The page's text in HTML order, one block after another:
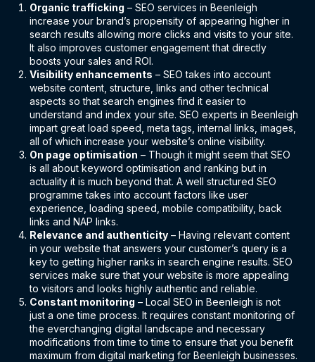
Organic trafficking – SEO services in Beenleigh
increase your brand’s propensity of appearing higher in
search results allowing more clicks and visits to your site.
It also improves customer engagement that directly
boosts your sales and ROI.
Visibility enhancements – SEO takes into account
website content, structure, links and other technical
aspects so that search engines find it easier to
understand and index your site. SEO experts in Beenleigh
impart great load speed, meta tags, internal links, images,
all of which increase your website’s online visibility.
On page optimisation – Though it might seem that SEO
is all about keyword optimisation and ranking but in
actuality it is much beyond that. A well structured SEO
programme takes into account factors like user
experience, loading speed, mobile compatibility, back
links and NAP links.
Relevance and authenticity – Having relevant content
in your website that answers your customer’s query is a
key to getting higher ranks in search engine results. SEO
services make sure that your website is more appealing
to visitors and looks highly authentic and reliable.
Constant monitoring – Local SEO in Beenleigh is not
just a one time process. It requires constant monitoring of
the everchanging digital landscape and necessary
modifications from time to time to ensure that you benefit
maximum from digital marketing for Beenleigh businesses.